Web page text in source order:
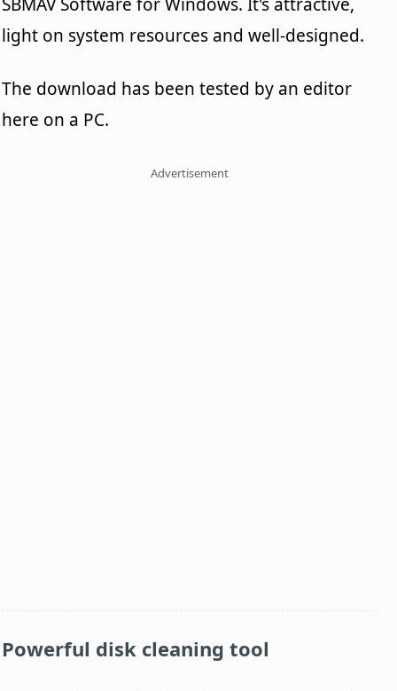
light on system resources and well-designed.
The download has been tested by an editor
here on a PC.
Advertisement
Powerful disk cleaning tool